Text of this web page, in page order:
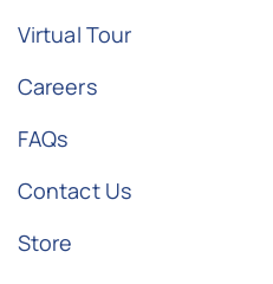
Virtual Tour
Careers
FAQs
Contact Us
Store